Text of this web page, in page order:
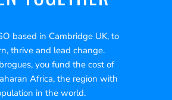
based in Cambridge UK, to
thrive and lead change.
you fund the cost of
Africa, the region with
in the world.